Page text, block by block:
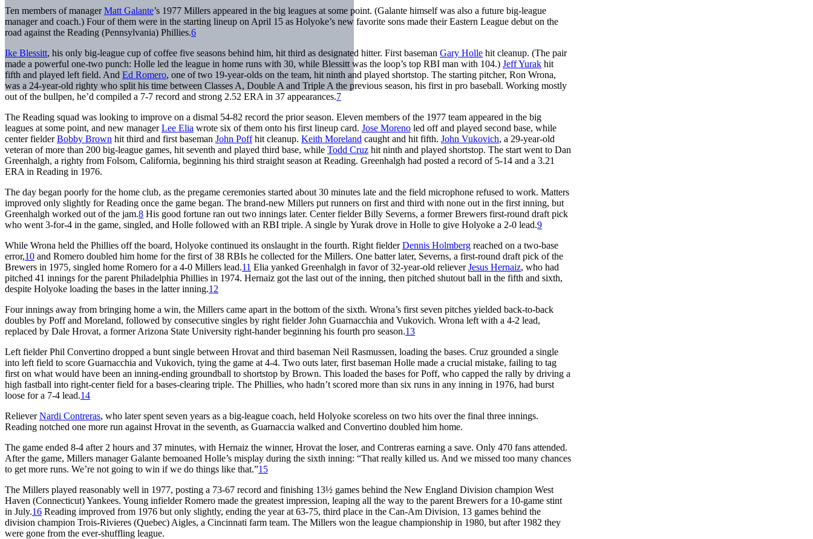
Ten members of managerMatt Galante’s 1977 Millers appeared in the big leagues at some point. (Galante himself was also a future big-league
manager and coach.) Four of them were in the starting lineup on April 15 as Holyoke’s new favorite sons made their Eastern League debut on the
road against the Reading (Pennsylvania) Phillies.6
Ike Blessitt, his only big-league cup of coffee five seasons behind him, hit third as designated hitter. First baseman Gary Holle hit cleanup. (The pair
made a powerful one-two punch: Holle led the league in home runs with 30, while Blessitt was the loop’s top RBI man with 104.) Jeff Yurak hit
fifth and played left field. And Ed Romero, one of two 19-year-olds on the team, hit ninth and played shortstop. The starting pitcher, Ron Wrona,
was a 24-year-old righty who split his time between Classes A, Double A and Triple A the previous season, his first in pro baseball. Working mostly
out of the bullpen, he’d compiled a 7-7 record and strong 2.52 ERA in 37 appearances.7
The Reading squad was looking to improve on a dismal 54-82 record the prior season. Eleven members of the 1977 team appeared in the big
leagues at some point, and new managerLee Elia wrote six of them onto his first lineup card. Jose Moreno led off and played second base, while
center fielderBobby Brown hit third and first baseman John Poffhit cleanup. Keith Moreland caught and hit fifth. John Vukovich, a 29-year-old
veteran of more than 200 big-league games, hit seventh and played third base, while Todd Cruz hit ninth and played shortstop. The start went to Dan
Greenhalgh, a righty from Folsom, California, beginning his third straight season at Reading. Greenhalgh had posted a record of 5-14 and a 3.21
ERA in Reading in 1976.
The day began poorly for the home club, as the pregame ceremonies started about 30 minutes late and the field microphone refused to work. Matters
improved only slightly for Reading once the game began. The brand-new Millers put runners on first and third with none out in the first inning, but
Greenhalgh worked out of the jam.8 His good fortune ran out two innings later. Center fielder Billy Severns, a former Brewers first-round draft pick
who went 3-for-4 in the game, singled, and Holle followed with an RBI triple. A single by Yurak drove in Holle to give Holyoke a 2-0 lead.9
While Wrona held the Phillies off the board, Holyoke continued its onslaught in the fourth. Right fielderDennis Holmberg reached on a two-base
error,10 and Romero doubled him home for the first of 38 RBIs he collected for the Millers. One batter later, Severns, a first-round draft pick of the
Brewers in 1975, singled home Romero for a 4-0 Millers lead.11 Elia yanked Greenhalgh in favor of 32-year-old relieverJesus Hernaiz, who had
pitched 41 innings for the parent Philadelphia Phillies in 1974. Hernaiz got the last out of the inning, then pitched shutout ball in the fifth and sixth,
despite Holyoke loading the bases in the latter inning.12
Four innings away from bringing home a win, the Millers came apart in the bottom of the sixth. Wrona’s first seven pitches yielded back-to-back
doubles by Poff and Moreland, followed by consecutive singles by right fielder John Guarnacchia and Vukovich. Wrona left with a 4-2 lead,
replaced by Dale Hrovat, a former Arizona State University right-hander beginning his fourth pro season.13
Left fielder Phil Convertino dropped a bunt single between Hrovat and third baseman Neil Rasmussen, loading the bases. Cruz grounded a single
into left field to score Guarnacchia and Vukovich, tying the game at 4-4. Two outs later, first baseman Holle made a crucial mistake, failing to tag
first on what would have been an inning-ending groundball to shortstop by Brown. This loaded the bases for Poff, who capped the rally by driving a
high fastball into right-center field for a bases-clearing triple. The Phillies, who hadn’t scored more than six runs in any inning in 1976, had burst
loose for a 7-4 lead.14
RelieverNardi Contreras, who later spent seven years as a big-league coach, held Holyoke scoreless on two hits over the final three innings.
Reading notched one more run against Hrovat in the seventh, as Guarnaccia walked and Convertino doubled him home.
The game ended 8-4 after 2 hours and 37 minutes, with Hernaiz the winner, Hrovat the loser, and Contreras earning a save. Only 470 fans attended.
After the game, Millers manager Galante bemoaned Holle’s misplay during the sixth inning: “That really killed us. And we missed too many chances
to get more runs. We’re not going to win if we do things like that.”15
The Millers played reasonably well in 1977, posting a 73-67 record and finishing 13½ games behind the New England Division champion West
Haven (Connecticut) Yankees. Young infielder Romero made the greatest impression, leaping all the way to the parent Brewers for a 10-game stint
in July.16 Reading improved from 1976 but only slightly, ending the year at 63-75, third place in the Can-Am Division, 13 games behind the
division champion Trois-Rivieres (Quebec) Aigles, a Cincinnati farm team. The Millers won the league championship in 1980, but after 1982 they
were gone from the ever-shuffling league.